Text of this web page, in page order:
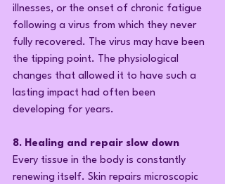
illnesses, or the onset of chronic fatigue
following a virus from which they never
fully recovered. The virus may have been
the tipping point. The physiological
changes that allowed it to have such a
lasting impact had often been
developing for years.
8. Healing and repair slow down
Every tissue in the body is constantly
renewing itself. Skin repairs microscopic